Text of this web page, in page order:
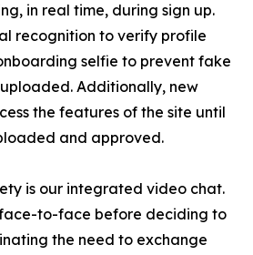
in real time, during sign up.
recognition to verify profile
selfie to prevent fake
Additionally, new
the features of the site until
and approved.
is our integrated video chat.
to-face before deciding to
the need to exchange